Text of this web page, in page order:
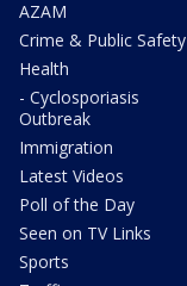
AZAM
Crime & Public Safety
Health
- Cyclosporiasis
Outbreak
Immigration
Latest Videos
Poll of the Day
Seen on TV Links
Sports